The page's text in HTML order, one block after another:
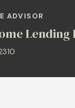
ADVISOR
Lending